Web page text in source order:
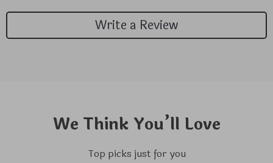
Write a Review
We Think You’ll Love
Top picks just for you